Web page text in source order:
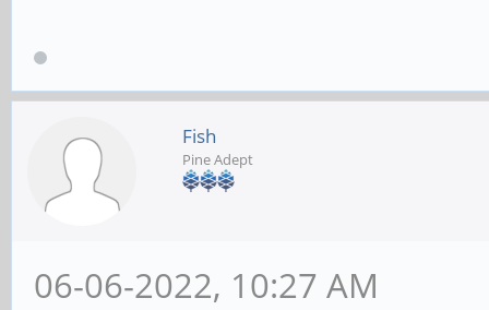
Fish
Pine Adept
06-06-2022, 10:27 AM